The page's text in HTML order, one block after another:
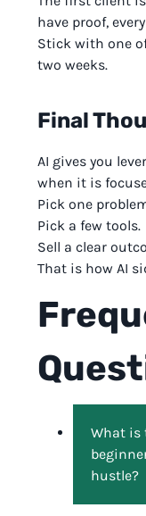
have proof,
Stick with one
two weeks.
Final
AI gives you
when it is
Pick one
Pick a few tools.
Sell a clear
That is how AI
What is
hustle?